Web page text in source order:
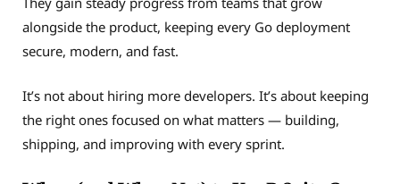
alongside the product, keeping every Go deployment
secure, modern, and fast.
It’s not about hiring more developers. It’s about keeping
the right ones focused on what matters — building,
shipping, and improving with every sprint.